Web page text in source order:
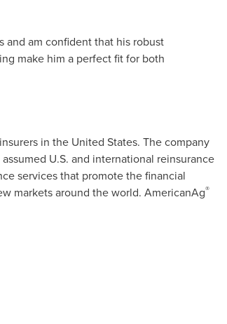
and am confident that his robust
make him a perfect fit for both
in the United States. The company
U.S. and international reinsurance
services that promote the financial
markets around the world. AmericanAg®